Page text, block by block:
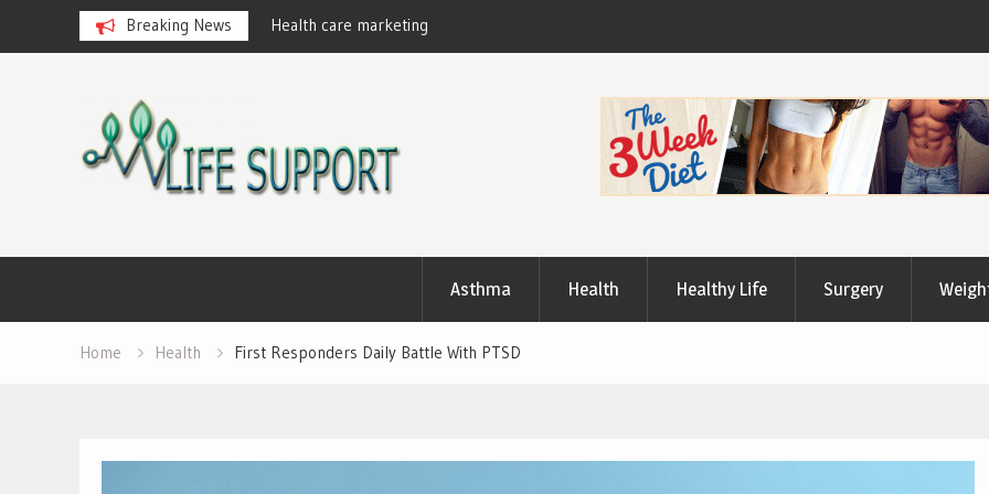
Breaking News
Ayurvedic Massages Health care marketing
Asthma Health Healthy Life Surgery
Home Health First Responders Daily Battle With PTSD